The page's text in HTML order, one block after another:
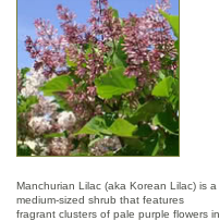
Manchurian Lilac (aka Korean Lilac) is a
medium-sized shrub that features
fragrant clusters of pale purple flowers in